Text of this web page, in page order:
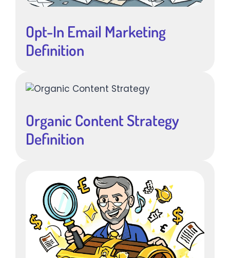
Opt-In Email Marketing
Definition
Organic Content Strategy
Definition